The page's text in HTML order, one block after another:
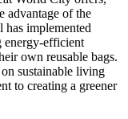
advantage of the
has implemented
energy-efficient
own reusable bags.
sustainable living
to creating a greener